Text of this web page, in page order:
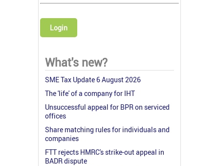
Login
What's new?
SME Tax Update 6 August 2026
The 'life' of a company for IHT
Unsuccessful appeal for BPR on serviced
offices
Share matching rules for individuals and
companies
FTT rejects HMRC's strike-out appeal in
BADR dispute